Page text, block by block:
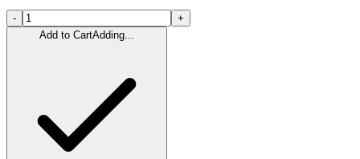
-
+
Add to CartAdding...